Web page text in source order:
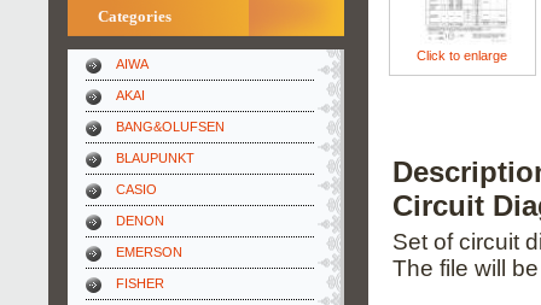
Categories
AIWA
AKAI
BANG&OLUFSEN
BLAUPUNKT
CASIO
DENON
EMERSON
FISHER
Click to enlarge
Circuit
Set of circuit
The file will